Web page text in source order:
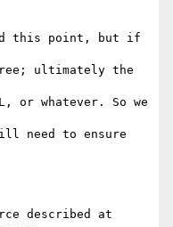
this point, but if
ultimately the
or whatever. So we
need to ensure